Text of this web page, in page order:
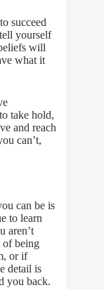
succeed
yourself
will
what it
take hold,
and reach
can’t,
can be is
to learn
aren’t
of being
or if
detail is
you back.